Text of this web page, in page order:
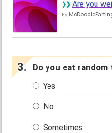
Are you
By
Do you eat
Yes
No
Sometimes